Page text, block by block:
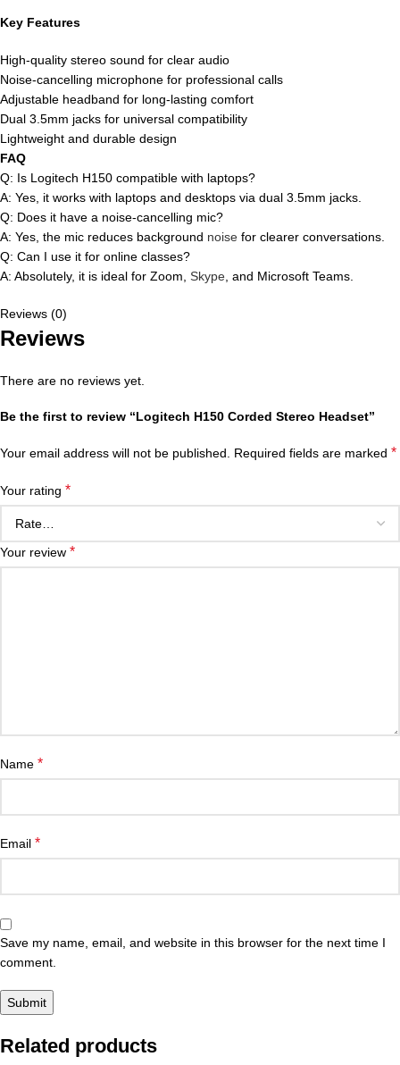
Key Features
High-quality stereo sound for clear audio
Noise-cancelling microphone for professional calls
Adjustable headband for long-lasting comfort
Dual 3.5mm jacks for universal compatibility
Lightweight and durable design
FAQ
Q: Is Logitech H150 compatible with laptops?
A: Yes, it works with laptops and desktops via dual 3.5mm jacks.
Q: Does it have a noise-cancelling mic?
A: Yes, the mic reduces background noise for clearer conversations.
Q: Can I use it for online classes?
A: Absolutely, it is ideal for Zoom, Skype , and Microsoft Teams.
Reviews (0)
Reviews
There are no reviews yet.
Be the first to review “Logitech H150 Corded Stereo Headset”
Your email address will not be published. Required fields are marked *
Your rating *
Your review *
Name *
Email *
Save my name, email, and website in this browser for the next time I
comment.
Related products